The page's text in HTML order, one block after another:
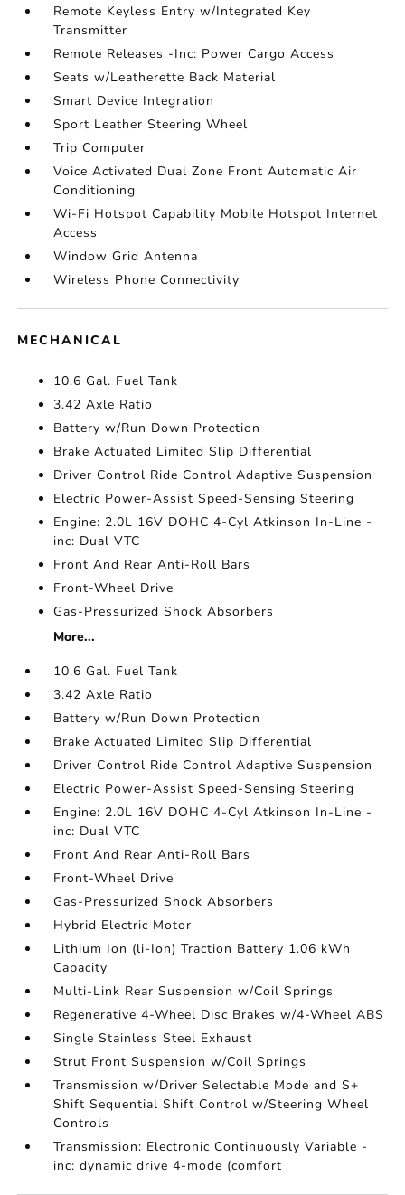
Remote Keyless Entry w/Integrated Key
Transmitter
Remote Releases -Inc: Power Cargo Access
Seats w/Leatherette Back Material
Smart Device Integration
Sport Leather Steering Wheel
Trip Computer
Voice Activated Dual Zone Front Automatic Air
Conditioning
Wi-Fi Hotspot Capability Mobile Hotspot Internet
Access
Window Grid Antenna
Wireless Phone Connectivity
MECHANICAL
10.6 Gal. Fuel Tank
3.42 Axle Ratio
Battery w/Run Down Protection
Brake Actuated Limited Slip Differential
Driver Control Ride Control Adaptive Suspension
Electric Power-Assist Speed-Sensing Steering
Engine: 2.0L 16V DOHC 4-Cyl Atkinson In-Line -
inc: Dual VTC
Front And Rear Anti-Roll Bars
Front-Wheel Drive
Gas-Pressurized Shock Absorbers
More...
10.6 Gal. Fuel Tank
3.42 Axle Ratio
Battery w/Run Down Protection
Brake Actuated Limited Slip Differential
Driver Control Ride Control Adaptive Suspension
Electric Power-Assist Speed-Sensing Steering
Engine: 2.0L 16V DOHC 4-Cyl Atkinson In-Line -
inc: Dual VTC
Front And Rear Anti-Roll Bars
Front-Wheel Drive
Gas-Pressurized Shock Absorbers
Hybrid Electric Motor
Lithium Ion (li-Ion) Traction Battery 1.06 kWh
Capacity
Multi-Link Rear Suspension w/Coil Springs
Regenerative 4-Wheel Disc Brakes w/4-Wheel ABS
Single Stainless Steel Exhaust
Strut Front Suspension w/Coil Springs
Transmission w/Driver Selectable Mode and S+
Shift Sequential Shift Control w/Steering Wheel
Controls
Transmission: Electronic Continuously Variable -
inc: dynamic drive 4-mode (comfort